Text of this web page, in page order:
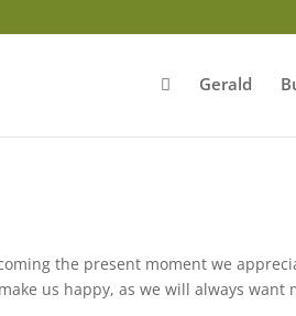
Gerald
the present moment we
us happy, as we will always want